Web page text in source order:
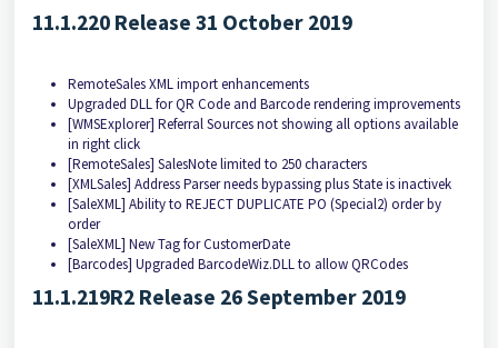
11.1.220 Release 31 October 2019
RemoteSales XML import enhancements
Upgraded DLL for QR Code and Barcode rendering improvements
[WMSExplorer] Referral Sources not showing all options available
in right click
[RemoteSales] SalesNote limited to 250 characters
[XMLSales] Address Parser needs bypassing plus State is inactivek
[SaleXML] Ability to REJECT DUPLICATE PO (Special2) order by
order
[SaleXML] New Tag for CustomerDate
[Barcodes] Upgraded BarcodeWiz.DLL to allow QRCodes
11.1.219R2 Release 26 September 2019